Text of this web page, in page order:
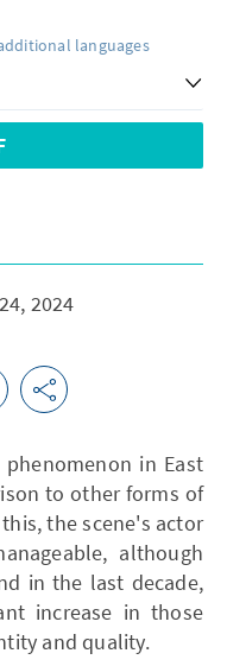
languages
2024
in East
to other forms of
the scene's actor
although
in the last decade,
increase in those
and quality.